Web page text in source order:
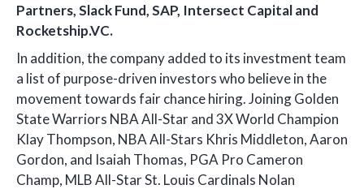
Partners, Slack Fund, SAP, Intersect Capital and
Rocketship.VC.
In addition, the company added to its investment team
a list of purpose-driven investors who believe in the
movement towards fair chance hiring. Joining Golden
State Warriors NBA All-Star and 3X World Champion
Klay Thompson, NBA All-Stars Khris Middleton, Aaron
Gordon, and Isaiah Thomas, PGA Pro Cameron
Champ, MLB All-Star St. Louis Cardinals Nolan